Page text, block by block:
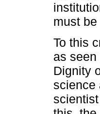
must
To this
as
Dignity
science